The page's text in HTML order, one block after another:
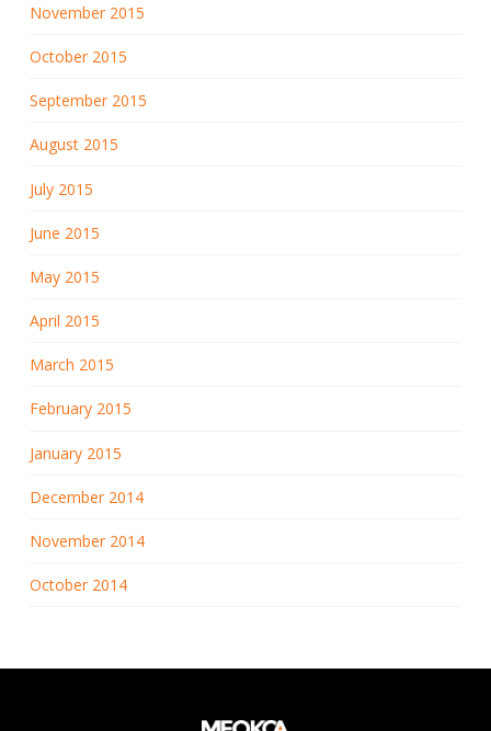
November 2015
October 2015
September 2015
August 2015
July 2015
June 2015
May 2015
April 2015
March 2015
February 2015
January 2015
December 2014
November 2014
October 2014